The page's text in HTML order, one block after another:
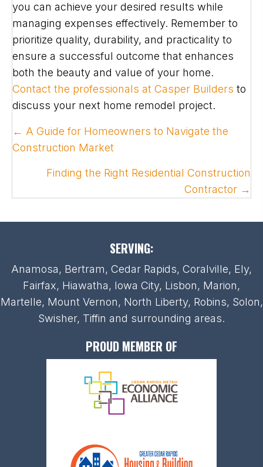
you can achieve your desired results while
managing expenses effectively. Remember to
prioritize quality, durability, and practicality to
ensure a successful outcome that enhances
both the beauty and value of your home.
Contact the professionals at Casper Builders to
discuss your next home remodel project.
POSTS
NAVIGATION
← A Guide for Homeowners to Navigate the
Construction Market
Finding the Right Residential Construction
Contractor →
SERVING:
Anamosa, Bertram, Cedar Rapids, Coralville, Ely,
Fairfax, Hiawatha, Iowa City, Lisbon, Marion,
Martelle, Mount Vernon, North Liberty, Robins, Solon,
Swisher, Tiffin and surrounding areas.
PROUD MEMBER OF